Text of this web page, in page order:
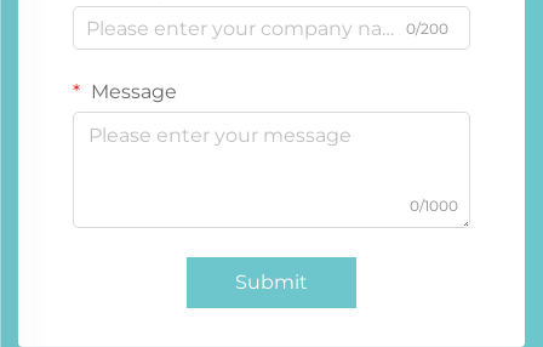
0/200
Message
0/1000
Submit